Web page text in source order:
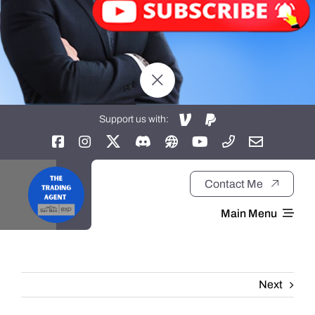
Support us with:
Contact Me
Main Menu
About
Next